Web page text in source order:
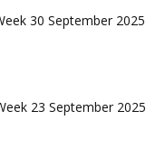
30 September 2025
23 September 2025